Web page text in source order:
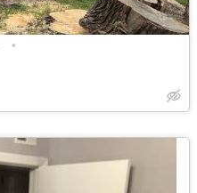
•